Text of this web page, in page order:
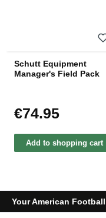
Schutt Equipment
Manager's Field Pack
Regular price:
€74.95
Add to shopping cart
Your American